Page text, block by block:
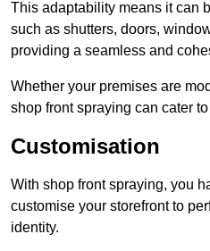
This adaptability means it can
such as shutters, doors,
providing a seamless and
Whether your premises are
shop front spraying can cater
Customisation
With shop front spraying, you
customise your storefront to
identity.